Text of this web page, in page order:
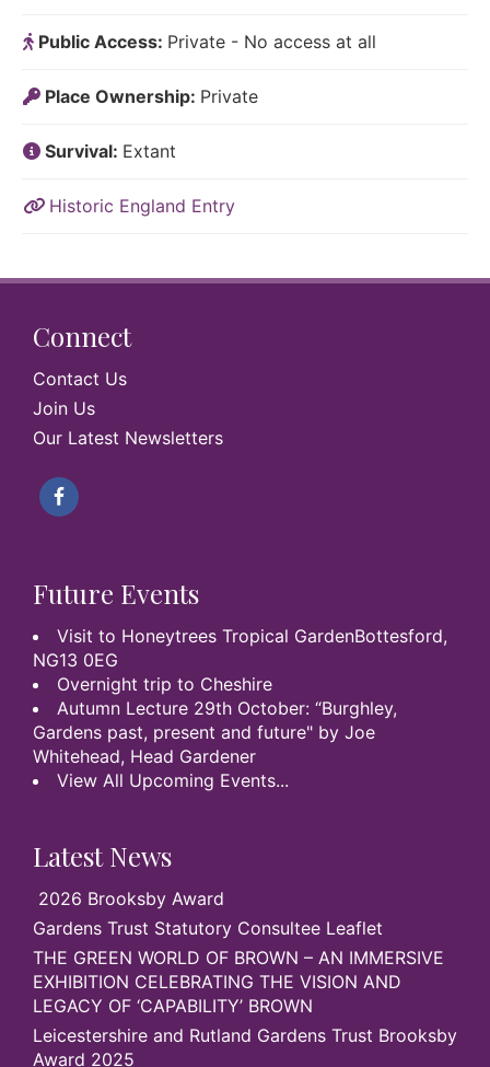
Public Access: Private - No access at all
Place Ownership: Private
Survival: Extant
Historic England Entry
Connect
Contact Us
Join Us
Our Latest Newsletters
Future Events
Visit to Honeytrees Tropical GardenBottesford,
NG13 0EG
Overnight trip to Cheshire
Autumn Lecture 29th October: “Burghley,
Gardens past, present and future" by Joe
Whitehead, Head Gardener
View All Upcoming Events...
Latest News
2026 Brooksby Award
Gardens Trust Statutory Consultee Leaflet
THE GREEN WORLD OF BROWN – AN IMMERSIVE
EXHIBITION CELEBRATING THE VISION AND
LEGACY OF ‘CAPABILITY’ BROWN
Leicestershire and Rutland Gardens Trust Brooksby
Award 2025